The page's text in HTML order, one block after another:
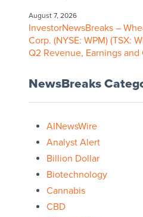
August 7, 2026
InvestorNewsBreaks –
Corp. (NYSE: WPM) (TSX:
Q2 Revenue, Earnings and
NewsBreaks
AINewsWire
Analyst Alert
Billion Dollar
Biotechnology
Cannabis
CBD